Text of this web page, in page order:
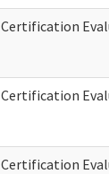
Certification
Certification
Certification